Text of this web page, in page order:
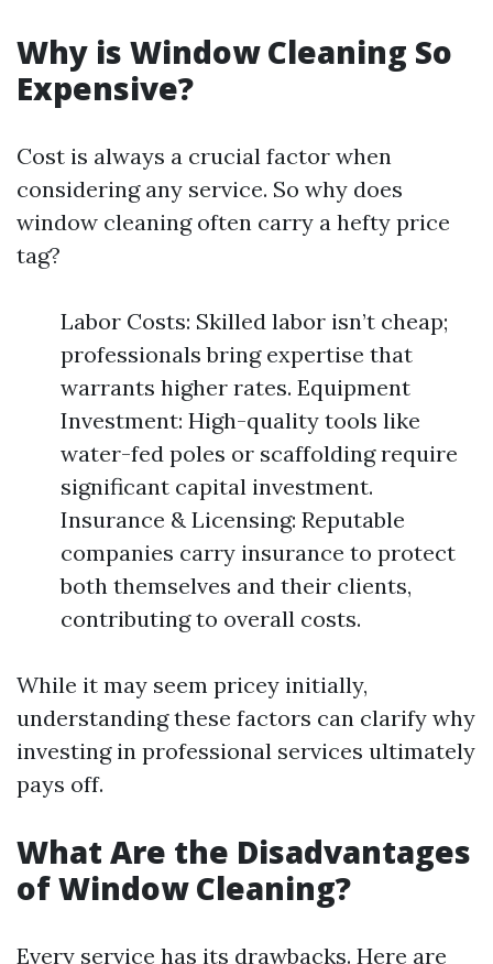
Why is Window Cleaning So
Expensive?
Cost is always a crucial factor when
considering any service. So why does
window cleaning often carry a hefty price
tag?
Labor Costs: Skilled labor isn’t cheap;
professionals bring expertise that
warrants higher rates. Equipment
Investment: High-quality tools like
water-fed poles or scaffolding require
significant capital investment.
Insurance & Licensing: Reputable
companies carry insurance to protect
both themselves and their clients,
contributing to overall costs.
While it may seem pricey initially,
understanding these factors can clarify why
investing in professional services ultimately
pays off.
What Are the Disadvantages
of Window Cleaning?
Every service has its drawbacks. Here are